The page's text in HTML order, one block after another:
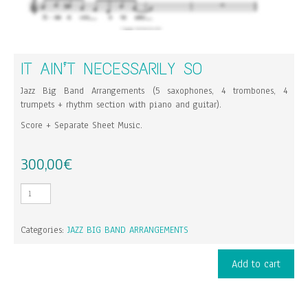
IT AIN’T NECESSARILY SO
Jazz Big Band Arrangements (5 saxophones, 4 trombones, 4
trumpets + rhythm section with piano and guitar).
Score + Separate Sheet Music.
300,00€
Ain't
So
Categories: JAZZ BIG BAND ARRANGEMENTS
Add to cart